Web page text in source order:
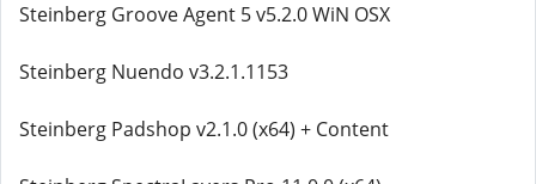
Steinberg Groove Agent 5 v5.2.0 WiN OSX
Steinberg Nuendo v3.2.1.1153
Steinberg Padshop v2.1.0 (x64) + Content